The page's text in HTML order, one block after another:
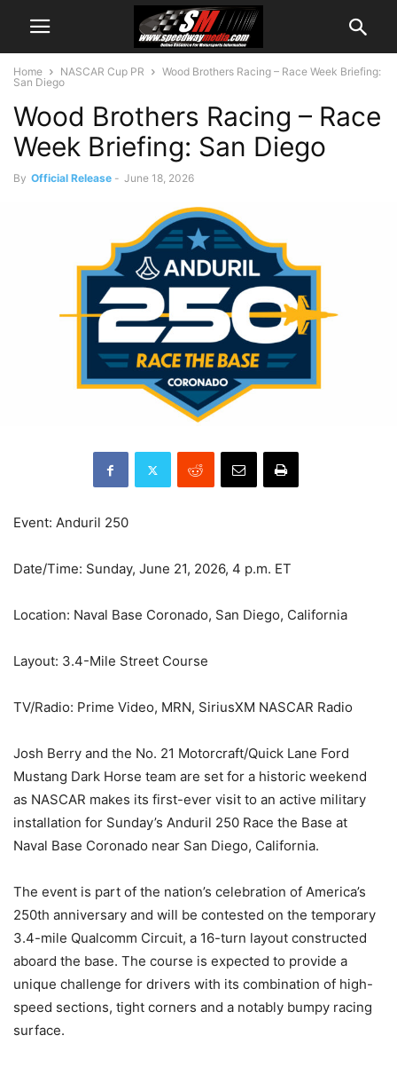
Home NASCAR Cup PR
Wood Brothers Racing – Race Week Briefing:
San Diego
Wood Brothers Racing – Race
Week Briefing: San Diego
By Official Release - June 18, 2026
Event: Anduril 250
Date/Time: Sunday, June 21, 2026, 4 p.m. ET
Location: Naval Base Coronado, San Diego, California
Layout: 3.4-Mile Street Course
TV/Radio: Prime Video, MRN, SiriusXM NASCAR Radio
Josh Berry and the No. 21 Motorcraft/Quick Lane Ford
Mustang Dark Horse team are set for a historic weekend
as NASCAR makes its first-ever visit to an active military
installation for Sunday’s Anduril 250 Race the Base at
Naval Base Coronado near San Diego, California.
The event is part of the nation’s celebration of America’s
250th anniversary and will be contested on the temporary
3.4-mile Qualcomm Circuit, a 16-turn layout constructed
aboard the base. The course is expected to provide a
unique challenge for drivers with its combination of high-
speed sections, tight corners and a notably bumpy racing
surface.